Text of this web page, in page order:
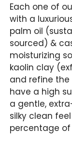
Each one of
with a
palm oil
sourced) &
moisturizing
kaolin clay
and refine the
have a high
a gentle,
silky clean
percentage of